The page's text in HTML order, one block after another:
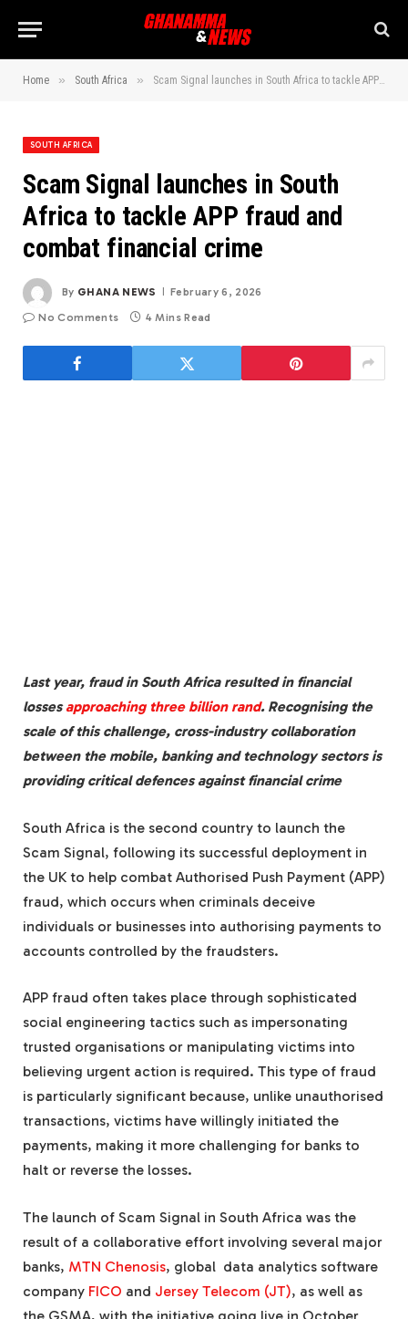
Home » South Africa » Scam Signal launches in South Africa to tackle APP fraud and combat financial crime
SOUTH AFRICA
Scam Signal launches in South
Africa to tackle APP fraud and
combat financial crime
By GHANA NEWS February 6, 2026
No Comments 4 Mins Read
Last year, fraud in South Africa resulted in financial
lossesapproaching three billion rand. Recognising the
scale of this challenge, cross-industry collaboration
between the mobile, banking and technology sectors is
providing critical defences against financial crime
South Africa is the second country to launch the
Scam Signal, following its successful deployment in
the UK to help combat Authorised Push Payment (APP)
fraud, which occurs when criminals deceive
individuals or businesses into authorising payments to
accounts controlled by the fraudsters.
APP fraud often takes place through sophisticated
social engineering tactics such as impersonating
trusted organisations or manipulating victims into
believing urgent action is required. This type of fraud
is particularly significant because, unlike unauthorised
transactions, victims have willingly initiated the
payments, making it more challenging for banks to
halt or reverse the losses.
The launch of Scam Signal in South Africa was the
result of a collaborative effort involving several major
banks, MTN Chenosis, global data analytics software
company FICO and Jersey Telecom (JT), as well as